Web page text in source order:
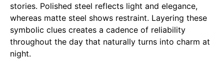
stories. Polished steel reflects light and elegance,
whereas matte steel shows restraint. Layering these
symbolic clues creates a cadence of reliability
throughout the day that naturally turns into charm at
night.